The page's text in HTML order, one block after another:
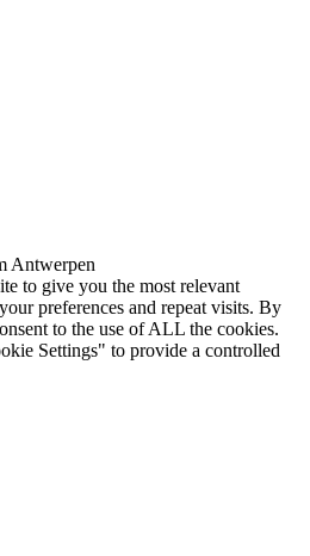
Antwerpen
to give you the most relevant
preferences and repeat visits. By
to the use of ALL the cookies.
Settings" to provide a controlled